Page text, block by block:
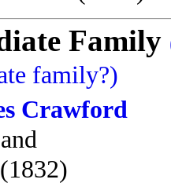
Family
family?)
Crawford